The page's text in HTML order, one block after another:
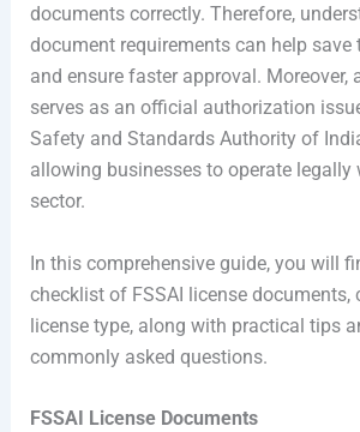
documents correctly. Therefore,
document requirements can help save
and ensure faster approval. Moreover,
serves as an official authorization
Safety and Standards Authority of
allowing businesses to operate legally
sector.
In this comprehensive guide, you will
checklist of FSSAI license documents,
license type, along with practical tips
commonly asked questions.
FSSAI License Documents